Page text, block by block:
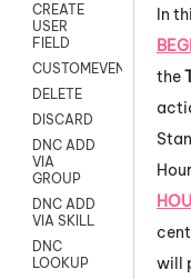
CREATE
USER
FIELD
CUSTOMEVENT
DELETE
DISCARD
DNC ADD
VIA
GROUP
DNC ADD
VIA SKILL
DNC
LOOKUP
In
the
will